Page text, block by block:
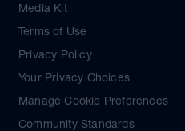
Media Kit
Terms of Use
Privacy Policy
Your Privacy Choices
Manage Cookie Preferences
Community Standards